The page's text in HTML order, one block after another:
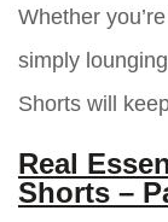
Whether
simply
Shorts will
Real
Shorts –